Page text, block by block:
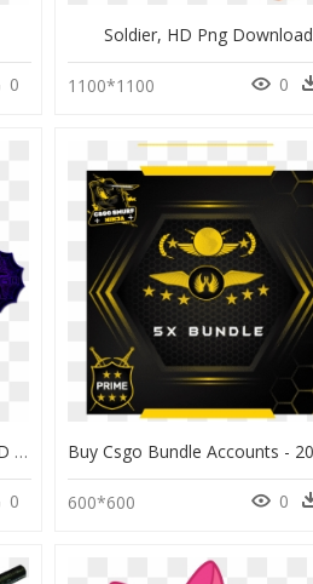
0
Soldier, HD Png Download
1100*1100 0
Csgo Shattered Web Stickers, HD Png Download
0 600*600 0